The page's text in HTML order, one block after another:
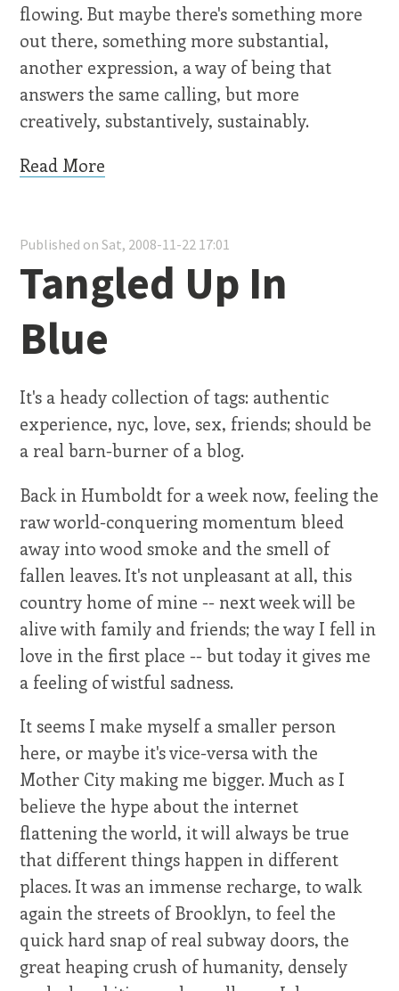
flowing. But maybe there's something more
out there, something more substantial,
another expression, a way of being that
answers the same calling, but more
creatively, substantively, sustainably.
Read More
Published on Sat, 2008-11-22 17:01
Tangled Up In
Blue
It's a heady collection of tags: authentic
experience, nyc, love, sex, friends; should be
a real barn-burner of a blog.
Back in Humboldt for a week now, feeling the
raw world-conquering momentum bleed
away into wood smoke and the smell of
fallen leaves. It's not unpleasant at all, this
country home of mine -- next week will be
alive with family and friends; the way I fell in
love in the first place -- but today it gives me
a feeling of wistful sadness.
It seems I make myself a smaller person
here, or maybe it's vice-versa with the
Mother City making me bigger. Much as I
believe the hype about the internet
flattening the world, it will always be true
that different things happen in different
places. It was an immense recharge, to walk
again the streets of Brooklyn, to feel the
quick hard snap of real subway doors, the
great heaping crush of humanity, densely